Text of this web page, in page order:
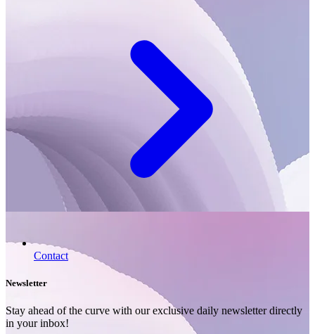
Contact
Newsletter
Stay ahead of the curve with our exclusive daily newsletter directly
in your inbox!